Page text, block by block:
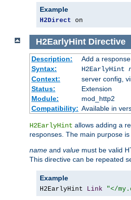
Example
H2Direct on
H2EarlyHint Directive
Description:
Add a
Syntax:
H2EarlyHint
Context:
server config,
Status:
Extension
Module:
mod_http2
Compatibility: Available in
H2EarlyHint allows adding a
responses. The main purpose
name and value must be valid
This directive can be repeated
Example
H2EarlyHint Link "</